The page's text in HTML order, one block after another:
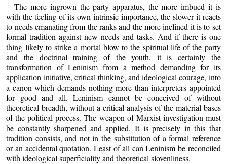
The more ingrown the party apparatus, the more imbued it is
with the feeling of its own intrinsic importance, the slower it reacts
to needs emanating from the ranks and the more inclined it is to set
formal tradition against new needs and tasks. And if there is one
thing likely to strike a mortal blow to the spiritual life of the party
and the doctrinal training of the youth, it is certainly the
transformation of Leninism from a method demanding for its
application initiative, critical thinking, and ideological courage, into
a canon which demands nothing more than interpreters appointed
for good and all. Leninism cannot be conceived of without
theoretical breadth, without a critical analysis of the material bases
of the political process. The weapon of Marxist investigation must
be constantly sharpened and applied. It is precisely in this that
tradition consists, and not in the substitution of a formal reference
or an accidental quotation. Least of all can Leninism be reconciled
with ideological superficiality and theoretical slovenliness.